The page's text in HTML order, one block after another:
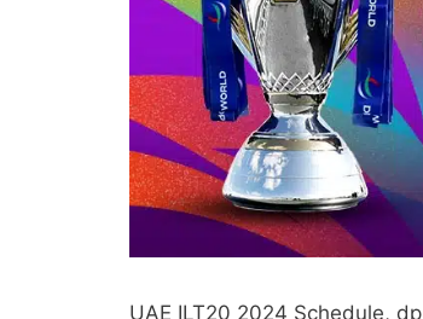
UAE ILT20 2024 Schedule,